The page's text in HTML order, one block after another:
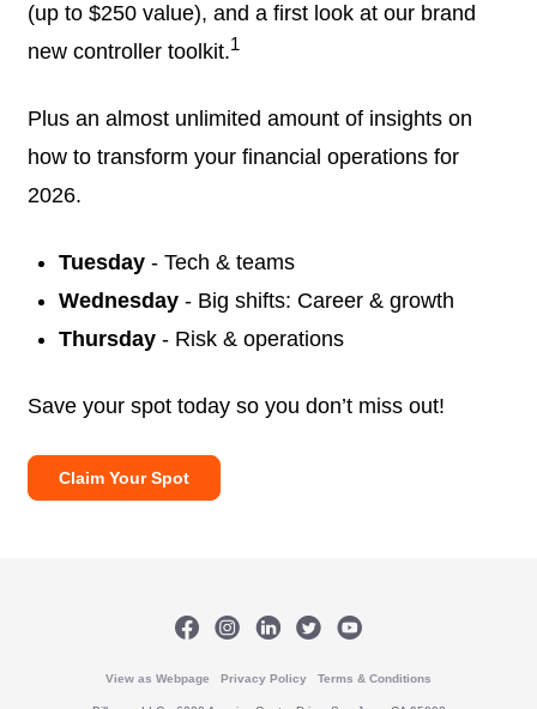
(up to $250 value), and a first look at our brand
new controller toolkit.1
Plus an almost unlimited amount of insights on
how to transform your financial operations for
2026.
Tuesday- Tech & teams
Wednesday- Big shifts: Career & growth
Thursday- Risk & operations
Save your spot today so you don’t miss out!
Claim Your Spot
View as Webpage Privacy Policy Terms & Conditions